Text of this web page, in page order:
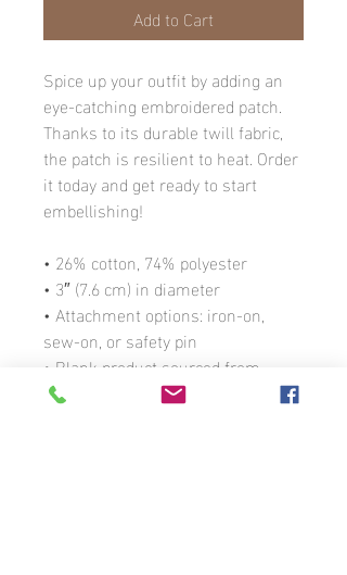
Add to Cart
Spice up your outfit by adding an
eye-catching embroidered patch.
Thanks to its durable twill fabric,
the patch is resilient to heat. Order
it today and get ready to start
embellishing!
• 26% cotton, 74% polyester
• 3″ (7.6 cm) in diameter
• Attachment options: iron-on,
sew-on, or safety pin
• Blank product sourced from
China